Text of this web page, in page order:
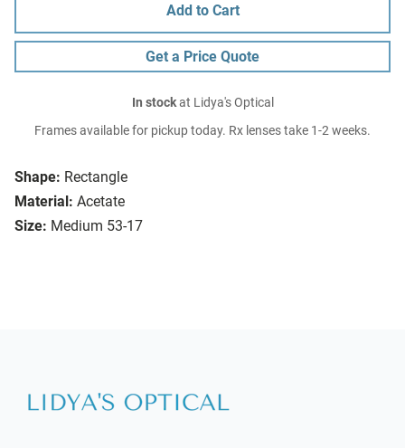
Shape: Rectangle
Material: Acetate
Size: Medium 53-17
Add to Cart
Get a Price Quote
In stockat Lidya's Optical
Frames available for pickup today. Rx lenses take 1-2 weeks.